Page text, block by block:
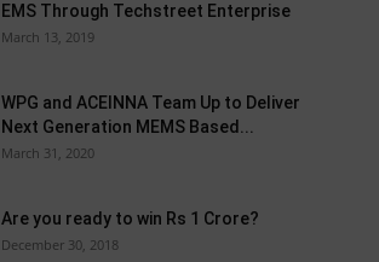
EMS Through Techstreet Enterprise
March 13, 2019
WPG and ACEINNA Team Up to Deliver
Next Generation MEMS Based...
March 31, 2020
Are you ready to win Rs 1 Crore?
December 30, 2018